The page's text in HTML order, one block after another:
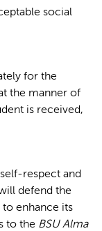
social
for the
the manner of
is received,
respect and
defend the
enhance its
to the BSU Alma